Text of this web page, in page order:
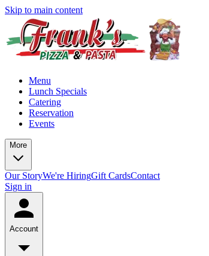
Skip to main content
Menu
Lunch Specials
Catering
Reservation
Events
More
Our StoryWe're HiringGift CardsContact
Sign in
Account